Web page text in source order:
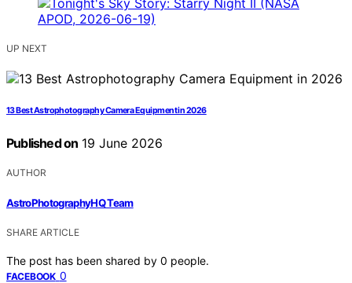
UP NEXT
13 Best Astrophotography Camera Equipment in 2026
Published on 19 June 2026
AUTHOR
AstroPhotographyHQ Team
SHARE ARTICLE
The post has been shared by 0 people.
FACEBOOK 0